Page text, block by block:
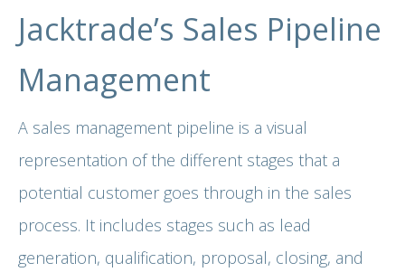
Jacktrade’s Sales Pipeline
Management
A sales management pipeline is a visual
representation of the different stages that a
potential customer goes through in the sales
process. It includes stages such as lead
generation, qualification, proposal, closing, and